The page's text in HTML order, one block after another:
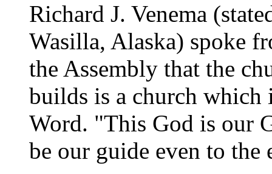
Richard J. Venema
Wasilla, Alaska) spoke
the Assembly that the
builds is a church
Word. "This God is our
be our guide even to the